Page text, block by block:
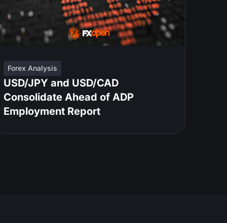
Forex Analysis
USD/JPY and USD/CAD
Consolidate Ahead of ADP
Employment Report